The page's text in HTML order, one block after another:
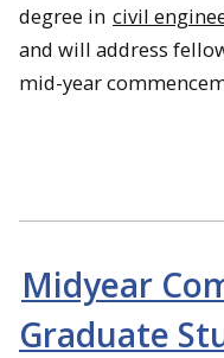
degree in civil
and will address
mid-year
Midyear
Graduate